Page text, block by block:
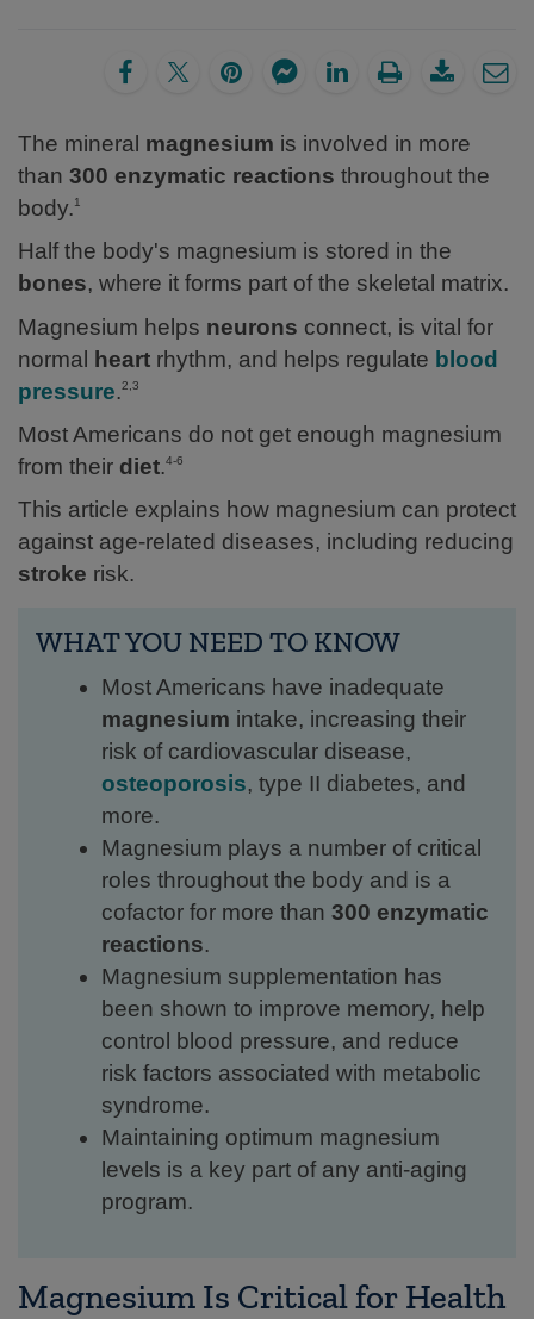
The mineral magnesium is involved in more
than 300 enzymatic reactions throughout the
body.1
Half the body's magnesium is stored in the
bones, where it forms part of the skeletal matrix.
Magnesium helps neurons connect, is vital for
normal heart rhythm, and helps regulate blood
pressure.2,3
Most Americans do not get enough magnesium
from their diet.4-6
This article explains how magnesium can protect
against age-related diseases, including reducing
stroke risk.
WHAT YOU NEED TO KNOW
Most Americans have inadequate
magnesium intake, increasing their
risk of cardiovascular disease,
osteoporosis, type II diabetes, and
more.
Magnesium plays a number of critical
roles throughout the body and is a
cofactor for more than 300 enzymatic
reactions.
Magnesium supplementation has
been shown to improve memory, help
control blood pressure, and reduce
risk factors associated with metabolic
syndrome.
Maintaining optimum magnesium
levels is a key part of any anti-aging
program.
Magnesium Is Critical for Health